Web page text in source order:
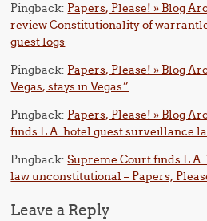
Pingback: Papers, Please! » Blog
review Constitutionality of
guest logs
Pingback: Papers, Please! » Blog
Vegas, stays in Vegas.”
Pingback: Papers, Please! » Blog
finds L.A. hotel guest surveillance
Pingback:Supreme Court finds
law unconstitutional – Papers,
Leave a Reply